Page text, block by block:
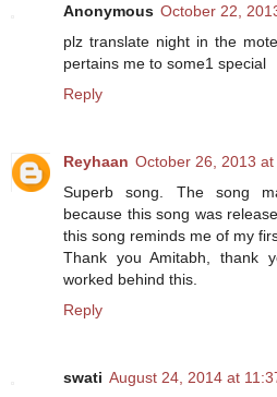
Anonymous October 22,
plz translate night in the
pertains me to some1 special
Reply
Reyhaan October 26, 2013 at
Superb song. The song
because this song was
this song reminds me of my
Thank you Amitabh, thank
worked behind this.
Reply
swati August 24, 2014 at